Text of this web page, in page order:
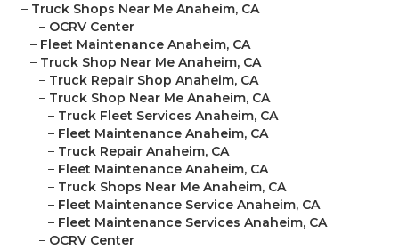
– Truck Shops Near Me Anaheim, CA
– OCRV Center
– Fleet Maintenance Anaheim, CA
– Truck Shop Near Me Anaheim, CA
– Truck Repair Shop Anaheim, CA
– Truck Shop Near Me Anaheim, CA
– Truck Fleet Services Anaheim, CA
– Fleet Maintenance Anaheim, CA
– Truck Repair Anaheim, CA
– Fleet Maintenance Anaheim, CA
– Truck Shops Near Me Anaheim, CA
– Fleet Maintenance Service Anaheim, CA
– Fleet Maintenance Services Anaheim, CA
– OCRV Center